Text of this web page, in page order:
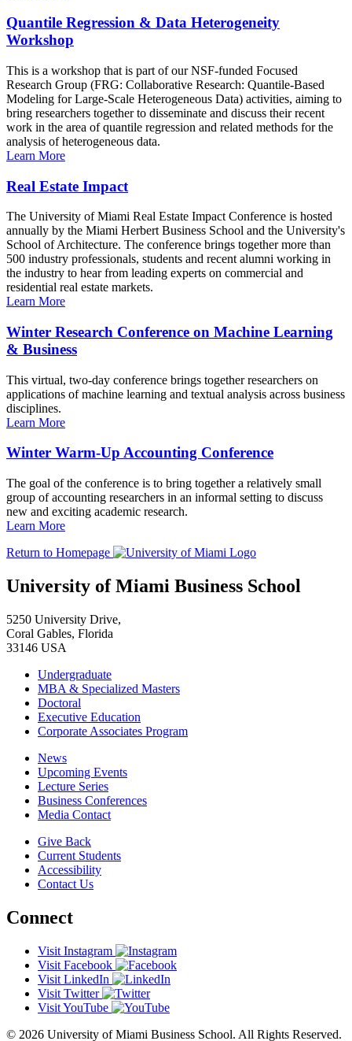
Quantile Regression & Data Heterogeneity
Workshop
This is a workshop that is part of our NSF-funded Focused
Research Group (FRG: Collaborative Research: Quantile-Based
Modeling for Large-Scale Heterogeneous Data) activities, aiming to
bring researchers together to disseminate and discuss their recent
work in the area of quantile regression and related methods for the
analysis of heterogeneous data.
Learn More
Real Estate Impact
The University of Miami Real Estate Impact Conference is hosted
annually by the Miami Herbert Business School and the University's
School of Architecture. The conference brings together more than
500 industry professionals, students and recent alumni working in
the industry to hear from leading experts on commercial and
residential real estate markets.
Learn More
Winter Research Conference on Machine Learning
& Business
This virtual, two-day conference brings together researchers on
applications of machine learning and textual analysis across business
disciplines.
Learn More
Winter Warm-Up Accounting Conference
The goal of the conference is to bring together a relatively small
group of accounting researchers in an informal setting to discuss
new and exciting academic research.
Learn More
Return to Homepage
University of Miami Business School
5250 University Drive,
Coral Gables, Florida
33146 USA
Undergraduate
MBA & Specialized Masters
Doctoral
Executive Education
Corporate Associates Program
News
Upcoming Events
Lecture Series
Business Conferences
Media Contact
Give Back
Current Students
Accessibility
Contact Us
Connect
Visit Instagram
Visit Facebook
Visit LinkedIn
Visit Twitter
Visit YouTube
© 2026 University of Miami Business School. All Rights Reserved.